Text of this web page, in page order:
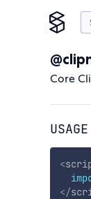
Core
USAGE
<
</